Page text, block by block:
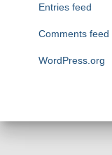
Entries feed
Comments feed
WordPress.org